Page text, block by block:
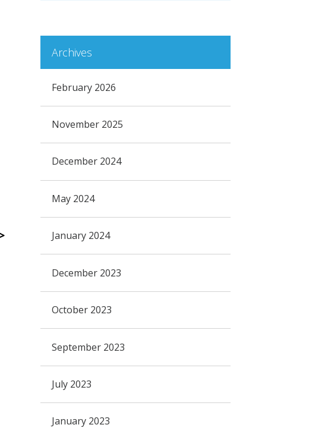
Archives
February 2026
November 2025
December 2024
May 2024
January 2024
December 2023
October 2023
September 2023
July 2023
January 2023